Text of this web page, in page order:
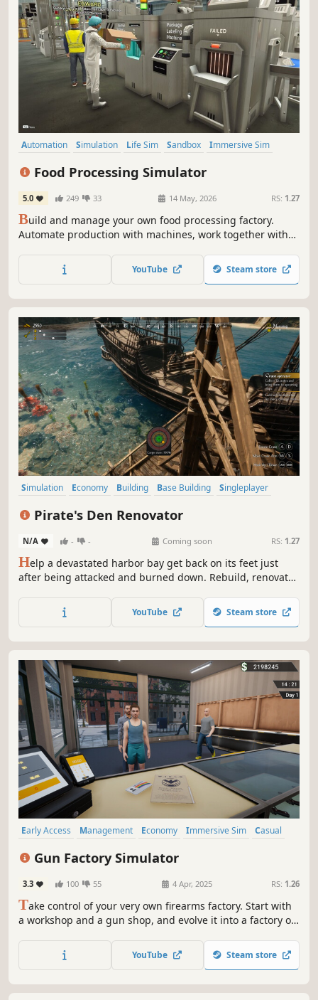
Automation Simulation Life Sim Sandbox
Immersive Sim
Food Processing Simulator
5.0 249 33 14 May, 2026 RS: 1.27
Build and manage your own food processing factory.
Automate production with machines, work together with
expand your facility, and keep inventory under control as
you grow from a small workshop into a large scale
YouTube Steam store
Simulation Economy Building Base Building
Singleplayer
Pirate's Den Renovator
N/A - - Coming soon RS: 1.27
Help a devastated harbor bay get back on its feet just
after being attacked and burned down. Rebuild, renovate
customers as possible, take care of the supply chain and
micromanage workshops to become the greatest retired
YouTube Steam store
Early Access Management Economy Immersive Sim
Casual
Gun Factory Simulator
3.3 100 55 4 Apr, 2025 RS: 1.26
Take control of your very own firearms factory. Start with
a workshop and a gun shop, and evolve it into a factory of
shotguns, hire workers & managers, and become a
merchant of death. Get use to the smell of gunpowder and
YouTube Steam store